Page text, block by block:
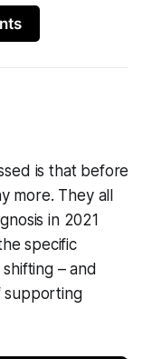
is that before
more. They all
in 2021
specific
– and
supporting